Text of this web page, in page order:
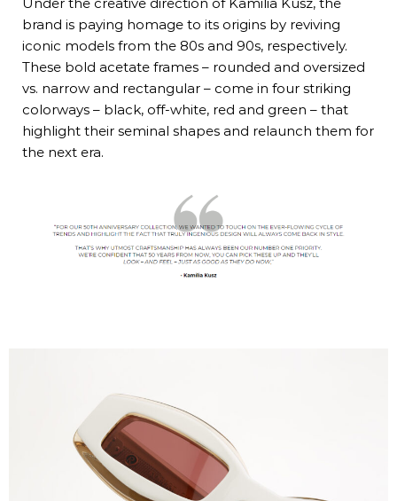
brand is paying homage to its origins by reviving
iconic models from the 80s and 90s, respectively.
These bold acetate frames – rounded and oversized
vs. narrow and rectangular – come in four striking
colorways – black, off-white, red and green – that
highlight their seminal shapes and relaunch them for
the next era.